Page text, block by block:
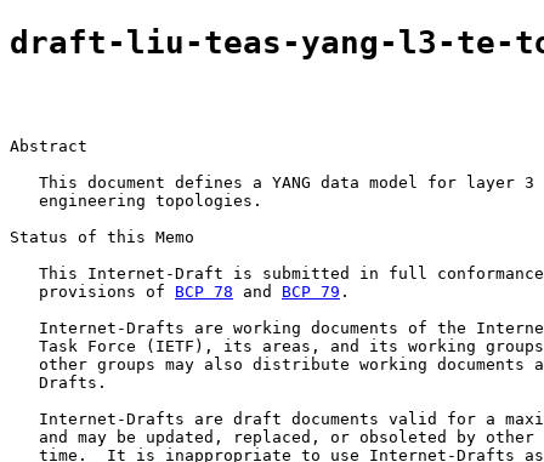
draft-liu-teas-yang-l3-te-
Abstract
This document defines a YANG data model for layer 3
   engineering topologies.
Status of this Memo
This Internet-Draft is submitted in full
   provisions of
BCP 78 and BCP 79 .
Internet-Drafts are working documents of the
Task Force (IETF), its areas, and its working
other groups may also distribute working documents
   Drafts.
Internet-Drafts are draft documents valid for a
and may be updated, replaced, or obsoleted by other
time.  It is inappropriate to use Internet-Drafts